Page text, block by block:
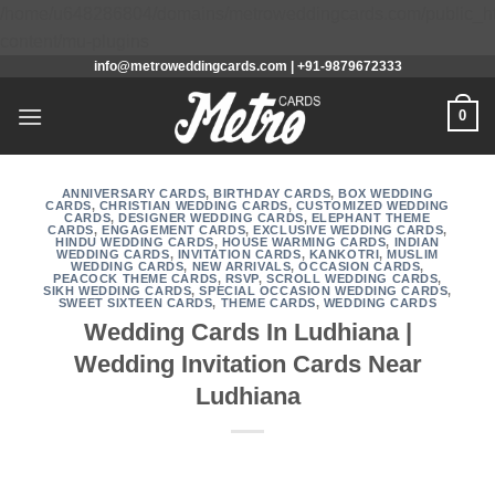
to
content
info@metroweddingcards.com | +91-9879672333
0
ANNIVERSARY CARDS,BIRTHDAY CARDS,BOX WEDDING
CARDS, CHRISTIAN WEDDING CARDS, CUSTOMIZED WEDDING
CARDS,DESIGNER WEDDING CARDS, ELEPHANT THEME
CARDS,ENGAGEMENT CARDS,EXCLUSIVE WEDDING CARDS,
HINDU WEDDING CARDS, HOUSE WARMING CARDS, INDIAN
WEDDING CARDS, INVITATION CARDS, KANKOTRI,MUSLIM
WEDDING CARDS, NEW ARRIVALS,OCCASION CARDS,
PEACOCK THEME CARDS, RSVP,SCROLL WEDDING CARDS,
SIKH WEDDING CARDS,SPECIAL OCCASION WEDDING CARDS,
SWEET SIXTEEN CARDS, THEME CARDS, WEDDING CARDS
Wedding Cards In Ludhiana |
Wedding Invitation Cards Near
Ludhiana